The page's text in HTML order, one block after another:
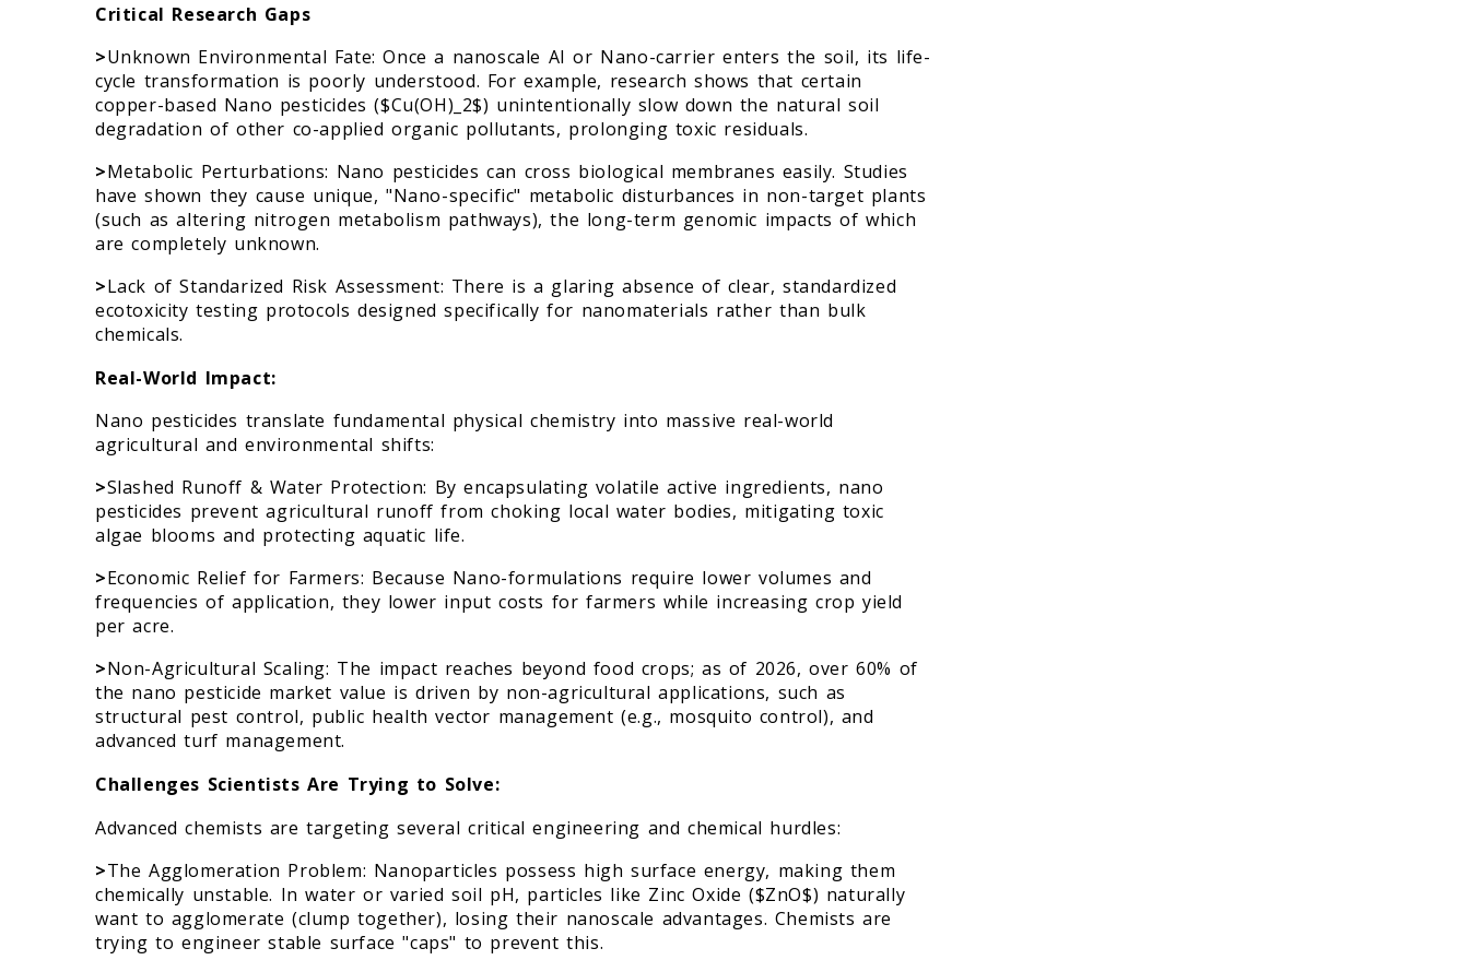
Critical Research Gaps
>Unknown Environmental Fate: Once a nanoscale AI or Nano-carrier enters the soil, its life-
cycle transformation is poorly understood. For example, research shows that certain
copper-based Nano pesticides ($Cu(OH)_2$) unintentionally slow down the natural soil
degradation of other co-applied organic pollutants, prolonging toxic residuals.
>Metabolic Perturbations: Nano pesticides can cross biological membranes easily. Studies
have shown they cause unique, "Nano-specific" metabolic disturbances in non-target plants
(such as altering nitrogen metabolism pathways), the long-term genomic impacts of which
are completely unknown.
>Lack of Standarized Risk Assessment: There is a glaring absence of clear, standardized
ecotoxicity testing protocols designed specifically for nanomaterials rather than bulk
chemicals.
Real-World Impact:
Nano pesticides translate fundamental physical chemistry into massive real-world
agricultural and environmental shifts:
>Slashed Runoff & Water Protection: By encapsulating volatile active ingredients, nano
pesticides prevent agricultural runoff from choking local water bodies, mitigating toxic
algae blooms and protecting aquatic life.
>Economic Relief for Farmers: Because Nano-formulations require lower volumes and
frequencies of application, they lower input costs for farmers while increasing crop yield
per acre.
>Non-Agricultural Scaling: The impact reaches beyond food crops; as of 2026, over 60% of
the nano pesticide market value is driven by non-agricultural applications, such as
structural pest control, public health vector management (e.g., mosquito control), and
advanced turf management.
Challenges Scientists Are Trying to Solve:
Advanced chemists are targeting several critical engineering and chemical hurdles:
>The Agglomeration Problem: Nanoparticles possess high surface energy, making them
chemically unstable. In water or varied soil pH, particles like Zinc Oxide ($ZnO$) naturally
want to agglomerate (clump together), losing their nanoscale advantages. Chemists are
trying to engineer stable surface "caps" to prevent this.